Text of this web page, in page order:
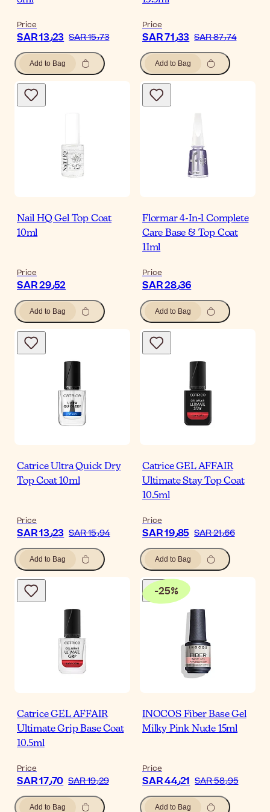
Price
SAR 13٫23 SAR 15٫73
Add to Bag
Price
SAR 71٫33 SAR 87٫74
Add to Bag
Nail HQ Gel Top Coat
10ml
Price
SAR 29٫52
Add to Bag
Flormar 4-In-1 Complete
Care Base & Top Coat
11ml
Price
SAR 28٫36
Add to Bag
Catrice Ultra Quick Dry
Top Coat 10ml
Price
SAR 13٫23 SAR 15٫94
Add to Bag
Catrice GEL AFFAIR
Ultimate Stay Top Coat
10.5ml
Price
SAR 19٫85 SAR 21٫66
Add to Bag
Catrice GEL AFFAIR
Ultimate Grip Base Coat
10.5ml
Price
SAR 17٫70 SAR 19٫29
Add to Bag
-25%
INOCOS Fiber Base Gel
Milky Pink Nude 15ml
Price
SAR 44٫21 SAR 58٫95
Add to Bag